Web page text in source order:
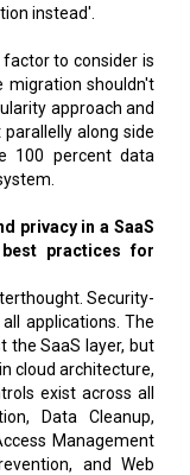
instead'.
to consider is
migration shouldn't
approach and
along side
100 percent data
privacy in a SaaS
practices for
Security-
applications. The
the SaaS layer, but
cloud architecture,
exist across all
Data Cleanup,
Management
and Web